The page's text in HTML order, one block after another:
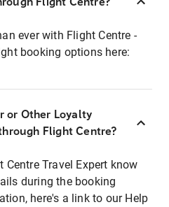
ever with Flight Centre -
booking options here:
or Other Loyalty
Flight Centre?
Travel Expert know
during the booking
here's a link to our Help